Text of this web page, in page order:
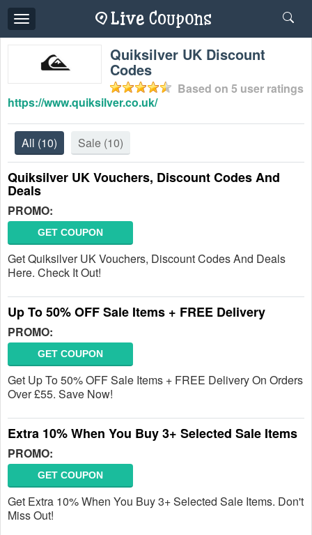
Toggle
navigation
Quiksilver UK Discount
Codes
Based on 5 user ratings
https://www.quiksilver.co.uk/
All (10) Sale (10)
Quiksilver UK Vouchers, Discount Codes And
Deals
PROMO:
GET COUPON
Get Quiksilver UK Vouchers, Discount Codes And Deals
Here. Check It Out!
Up To 50% OFF Sale Items + FREE Delivery
PROMO:
GET COUPON
Get Up To 50% OFF Sale Items + FREE Delivery On Orders
Over £55. Save Now!
Extra 10% When You Buy 3+ Selected Sale Items
PROMO:
GET COUPON
Get Extra 10% When You Buy 3+ Selected Sale Items. Don't
Miss Out!